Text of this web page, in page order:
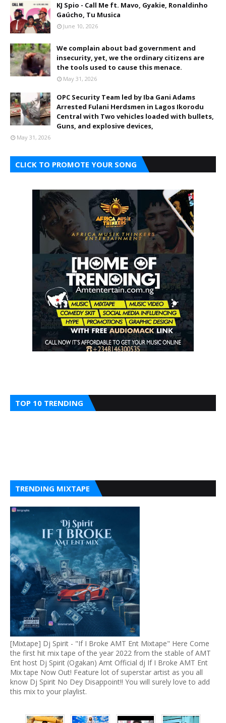
KJ Spio - Call Me ft. Mavo, Gyakie, Ronaldinho
Gaúcho, Tu Musica
June 10, 2026
We complain about bad government and
insecurity, yet, we the ordinary citizens are
the tools used to cause this menace.
May 31, 2026
OPC Security Team led by Iba Gani Adams
Arrested Fulani Herdsmen in Lagos Ikorodu
Central with Two vehicles loaded with bullets,
Guns, and explosive devices,
May 31, 2026
CLICK TO PROMOTE YOUR SONG
TOP 10 TRENDING
TRENDING MIXTAPE
[Mixtape] Dj Spirit - "If I Broke AMT Ent Mixtape" Here Come
the first hit mix tape of the year 2022 from the stable of AMT
Ent host Dj Spirit (Ogakan) Amt Official dj If I Broke AMT Ent
Mix tape Now Out! Feature lot of superstar artist as you all
know Dj Spirit No Dey Disappoint!! You will surely love to add
this mix to your playlist.